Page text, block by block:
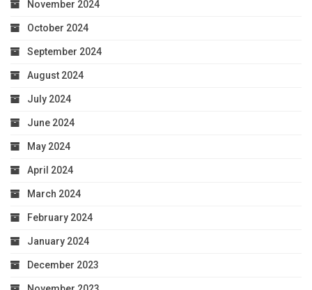
November 2024
October 2024
September 2024
August 2024
July 2024
June 2024
May 2024
April 2024
March 2024
February 2024
January 2024
December 2023